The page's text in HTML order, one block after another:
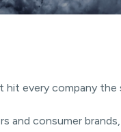
every company the
and consumer